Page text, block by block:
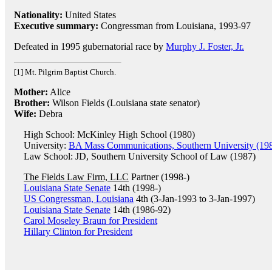
Nationality: United States
Executive summary: Congressman from Louisiana, 1993-97
Defeated in 1995 gubernatorial race by Murphy J. Foster, Jr.
[1] Mt. Pilgrim Baptist Church.
Mother: Alice
Brother: Wilson Fields (Louisiana state senator)
Wife: Debra
High School: McKinley High School (1980)
University: BA Mass Communications, Southern University
Law School: JD, Southern University School of Law (1987)
The Fields Law Firm, LLC Partner (1998-)
Louisiana State Senate 14th (1998-)
US Congressman, Louisiana 4th (3-Jan-1993 to 3-Jan-1997)
Louisiana State Senate 14th (1986-92)
Carol Moseley Braun for President
Hillary Clinton for President